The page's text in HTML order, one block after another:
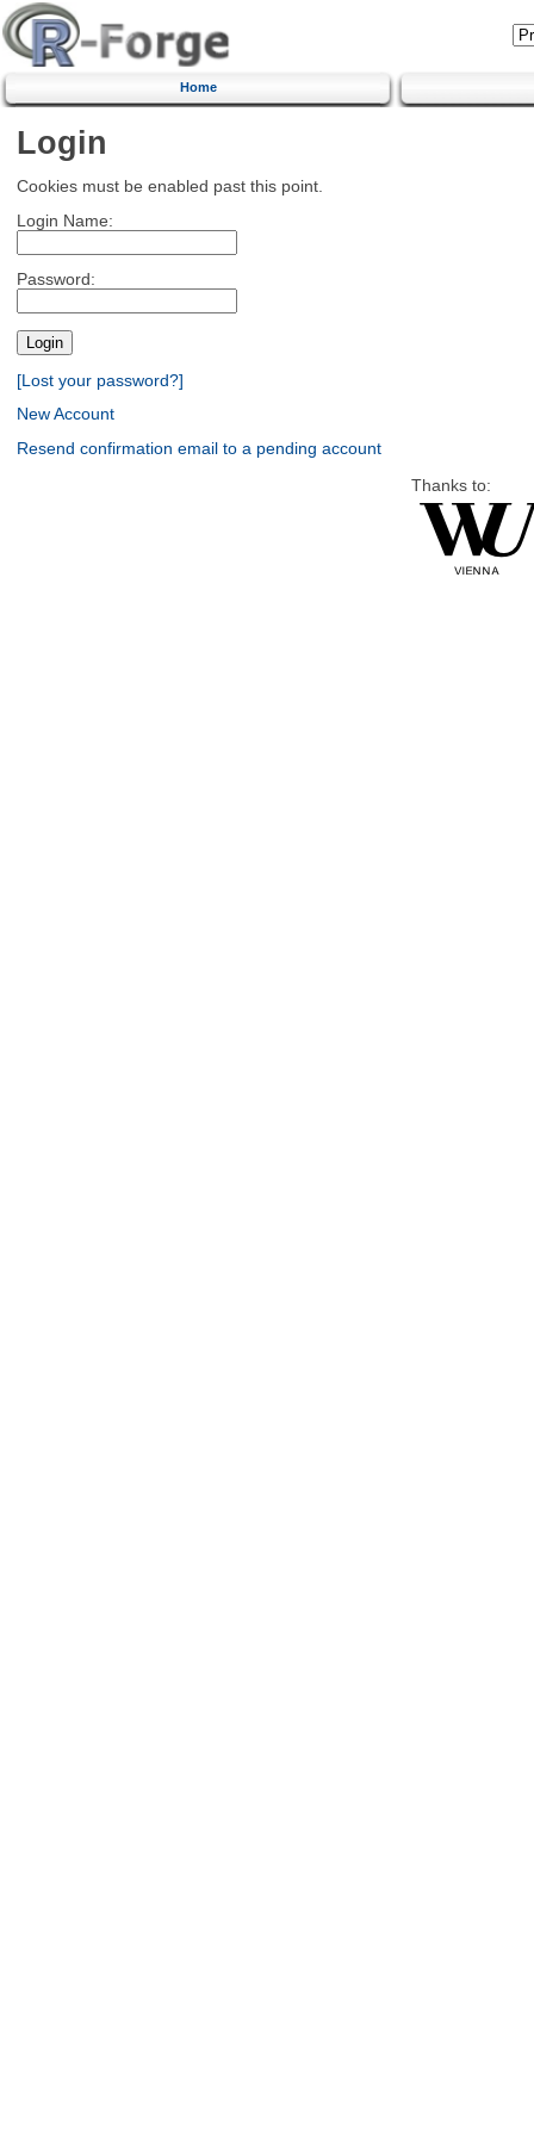
Home
Login
Cookies must be enabled past this point.
Login Name:
Password:
[Lost your password?]
New Account
Resend confirmation email to a pending account
Thanks to: